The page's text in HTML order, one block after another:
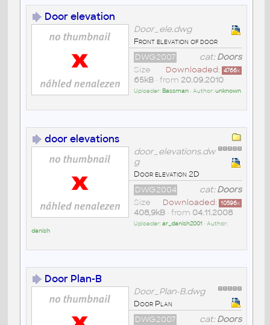
Door elevation
Door_ele.dwg
Front elevation of door
cat:Doors
DWG2007
Downloaded: 4766x
Size
65kB• from 20.09.2010
Uploader: Bassman• Author:unknown
door elevations
door_elevations.dw
g
Door elevation 2D
cat:Doors
DWG2004
Downloaded: 10596x
Size
408,9kB• from 04.11.2008
Uploader:ar_danish2001 • Author:
danish
Door Plan-B
Door_Plan-B.dwg
Door Plan
cat:Doors
DWG2007